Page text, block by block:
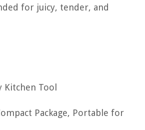
for juicy, tender, and
Kitchen Tool
Package, Portable for